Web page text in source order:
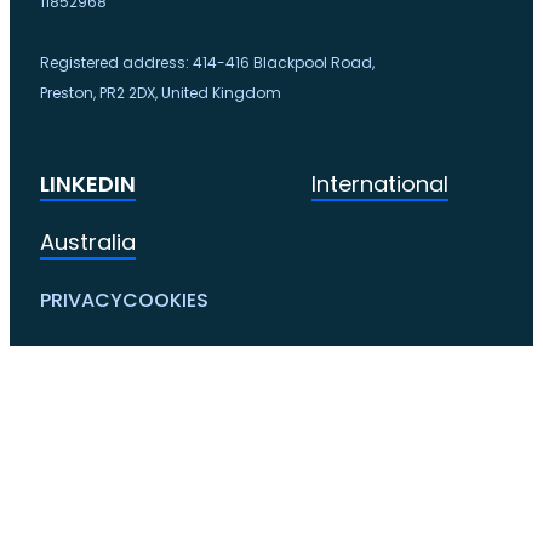
Registered address: 414-416 Blackpool Road,
Preston, PR2 2DX, United Kingdom
LINKEDIN
International
Australia
PRIVACYCOOKIES